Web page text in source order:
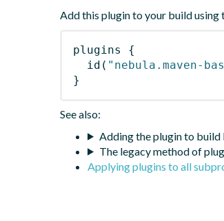
Add this plugin to your build using
plugins
{
id ( "nebula.maven-
}
See also:
Adding the plugin to
The legacy method of
Applying plugins to all